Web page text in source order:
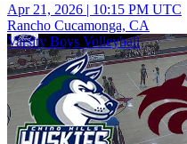
Apr 21, 2026 | 10:15 PM UTC
Rancho Cucamonga, CA
Varsity Boys Volleyball